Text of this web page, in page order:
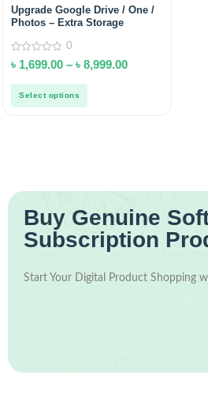
Upgrade Google Drive / One /
Photos – Extra Storage
0
out
0
৳ 1,699.00 – ৳ 8,999.00
Select options
Buy Genuine
Subscription
Start Your Digital Product Shopping